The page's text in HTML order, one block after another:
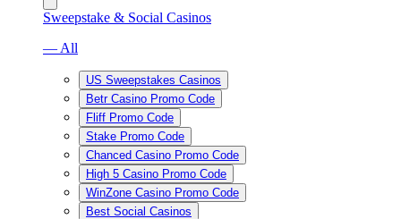
Sweepstake & Social Casinos
— All
US Sweepstakes Casinos
Betr Casino Promo Code
Fliff Promo Code
Stake Promo Code
Chanced Casino Promo Code
High 5 Casino Promo Code
WinZone Casino Promo Code
Best Social Casinos